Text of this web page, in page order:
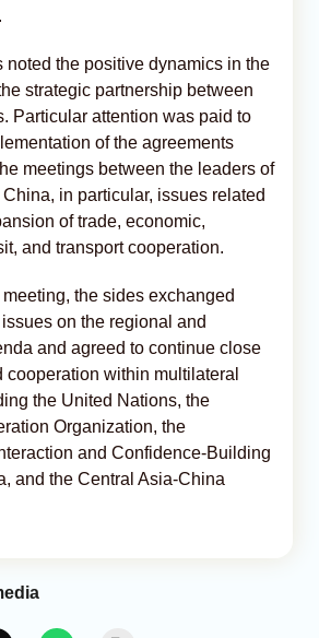
.
noted the positive dynamics in the
strategic partnership between
Particular attention was paid to
of the agreements
meetings between the leaders of
in particular, issues related
of trade, economic,
and transport cooperation.
the sides exchanged
on the regional and
and agreed to continue close
cooperation within multilateral
the United Nations, the
Organization, the
and Confidence-Building
and the Central Asia-China